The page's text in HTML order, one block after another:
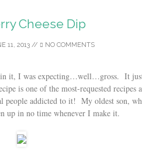
Cheese Dip
11, 2013// NO COMMENTS
in it, I was expecting…well…gross. It
is one of the most-requested recipes
people addicted to it! My oldest son,
up in no time whenever I make it.